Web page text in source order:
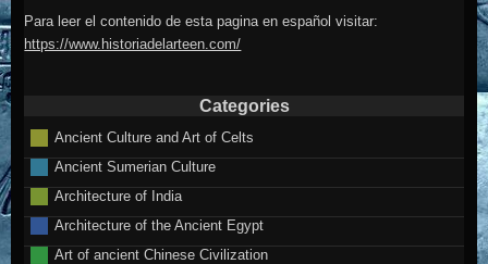
Para leer el contenido de esta pagina en español visitar:
https://www.historiadelarteen.com/
Categories
Ancient Culture and Art of Celts
Ancient Sumerian Culture
Architecture of India
Architecture of the Ancient Egypt
Art of ancient Chinese Civilization